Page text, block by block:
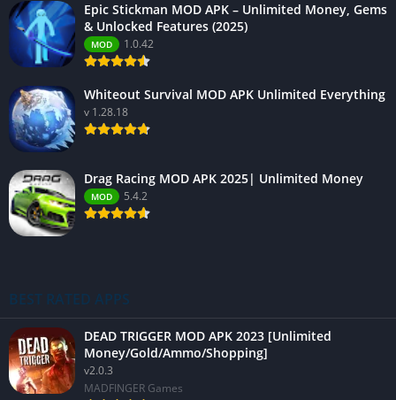
Epic Stickman MOD APK – Unlimited Money, Gems
& Unlocked Features (2025)
MOD 1.0.42
Whiteout Survival MOD APK Unlimited Everything
v 1.28.18
Drag Racing MOD APK 2025| Unlimited Money
MOD 5.4.2
BEST RATED APPS
DEAD TRIGGER MOD APK 2023 [Unlimited
Money/Gold/Ammo/Shopping]
v2.0.3
MADFINGER Games